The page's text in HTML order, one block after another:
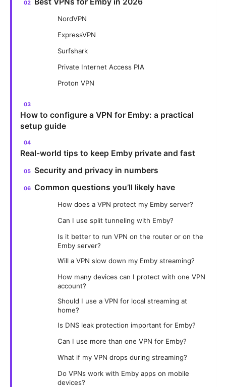
Best VPNs for Emby in 2026
NordVPN
ExpressVPN
Surfshark
Private Internet Access PIA
Proton VPN
How to configure a VPN for Emby: a practical
setup guide
Real-world tips to keep Emby private and fast
Security and privacy in numbers
Common questions you’ll likely have
How does a VPN protect my Emby server?
Can I use split tunneling with Emby?
Is it better to run VPN on the router or on the
Emby server?
Will a VPN slow down my Emby streaming?
How many devices can I protect with one VPN
account?
Should I use a VPN for local streaming at
home?
Is DNS leak protection important for Emby?
Can I use more than one VPN for Emby?
What if my VPN drops during streaming?
Do VPNs work with Emby apps on mobile
devices?